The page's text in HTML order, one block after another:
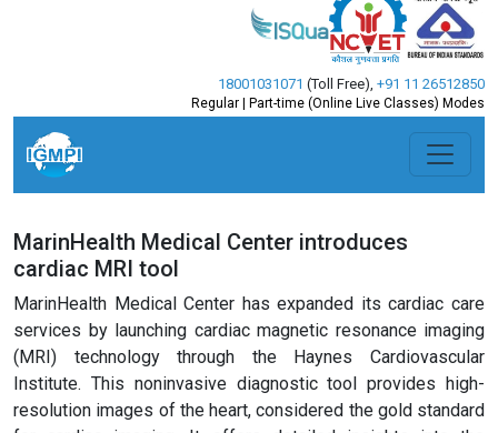
18001031071 (Toll Free) +91 11 26512850
Regular | Part-time (Online Live Classes) Modes
MarinHealth Medical Center introduces
cardiac MRI tool
MarinHealth Medical Center has expanded its cardiac care
services by launching cardiac magnetic resonance imaging
(MRI) technology through the Haynes Cardiovascular
Institute. This noninvasive diagnostic tool provides high-
resolution images of the heart, considered the gold standard